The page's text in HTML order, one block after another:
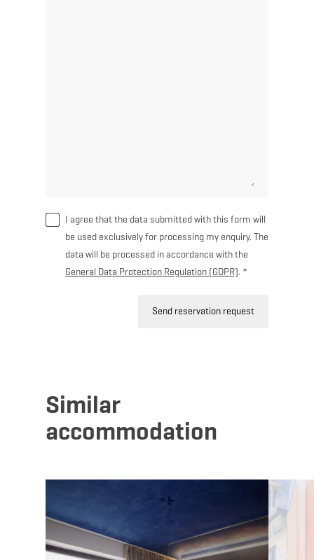
I agree that the data submitted with this form will
be used exclusively for processing my enquiry. The
data will be processed in accordance with the
General Data Protection Regulation (GDPR). *
Send reservation request
Similar
accommodation
Details & Book